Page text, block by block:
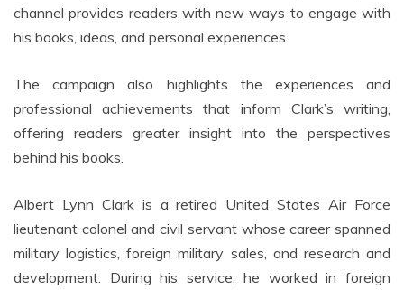
channel provides readers with new ways to engage with
his books, ideas, and personal experiences.
The campaign also highlights the experiences and
professional achievements that inform Clark’s writing,
offering readers greater insight into the perspectives
behind his books.
Albert Lynn Clark is a retired United States Air Force
lieutenant colonel and civil servant whose career spanned
military logistics, foreign military sales, and research and
development. During his service, he worked in foreign